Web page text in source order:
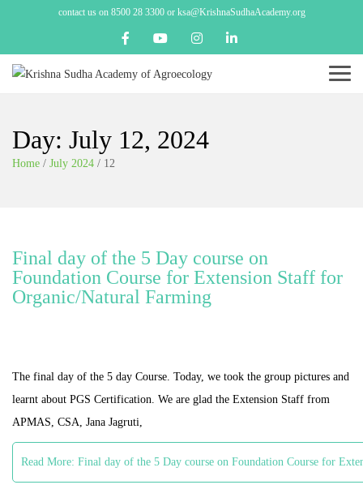
contact us on 8500 28 3300 or ksa@KrishnaSudhaAcademy.org
Menu
Day: July 12, 2024
Home / July 2024 / 12
Final day of the 5 Day course on
Foundation Course for Extension Staff for
Organic/Natural Farming
The final day of the 5 day Course. Today, we took the group pictures and
learnt about PGS Certification. We are glad the Extension Staff from
APMAS, CSA, Jana Jagruti,
Read More: Final day of the 5 Day course on Foundation Course for